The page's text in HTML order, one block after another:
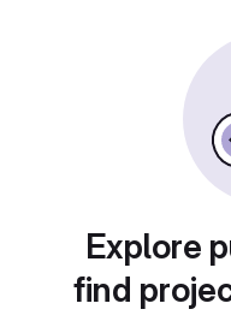
Explore
find